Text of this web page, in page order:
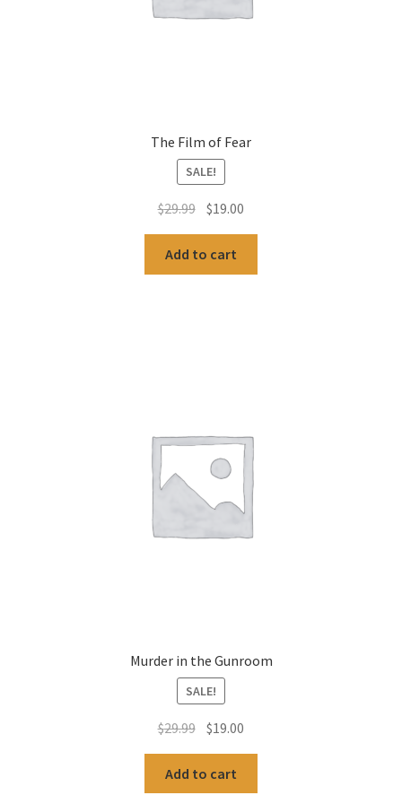
The Film of Fear
SALE!
$29.99 Original
price
was:
$29.99.
$19.00
price
$19.00.
Add to cart
Murder in the Gunroom
SALE!
$29.99 Original
was:
$29.99.
$19.00
$19.00.
Add to cart